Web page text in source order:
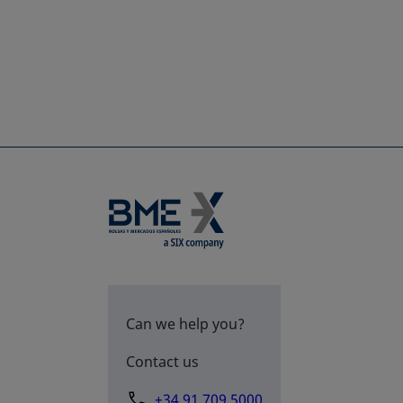
Can we help you?
Contact us